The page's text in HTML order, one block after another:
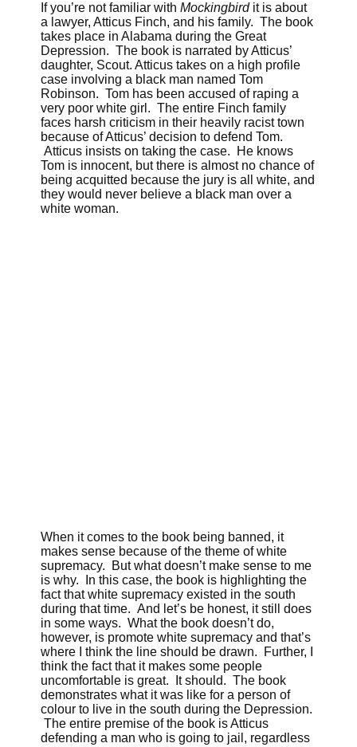
If you’re not familiar withMockingbirdit is about
a lawyer, Atticus Finch, and his family. The book
takes place in Alabama during the Great
Depression. The book is narrated by Atticus’
daughter, Scout. Atticus takes on a high profile
case involving a black man named Tom
Robinson. Tom has been accused of raping a
very poor white girl. The entire Finch family
faces harsh criticism in their heavily racist town
because of Atticus’ decision to defend Tom.
Atticus insists on taking the case. He knows
Tom is innocent, but there is almost no chance of
being acquitted because the jury is all white, and
they would never believe a black man over a
white woman.
When it comes to the book being banned, it
makes sense because of the theme of white
supremacy. But what doesn’t make sense to me
is why. In this case, the book is highlighting the
fact that white supremacy existed in the south
during that time. And let’s be honest, it still does
in some ways. What the book doesn’t do,
however, is promote white supremacy and that’s
where I think the line should be drawn. Further, I
think the fact that it makes some people
uncomfortable is great. It should. The book
demonstrates what it was like for a person of
colour to live in the south during the Depression.
The entire premise of the book is Atticus
defending a man who is going to jail, regardless